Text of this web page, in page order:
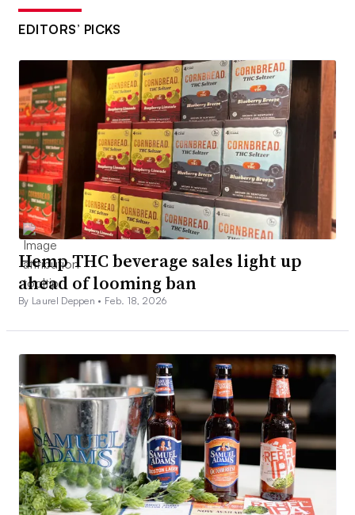
EDITORS’ PICKS
Hemp THC beverage sales light up
ahead of looming ban
By Laurel Deppen • Feb. 18, 2026